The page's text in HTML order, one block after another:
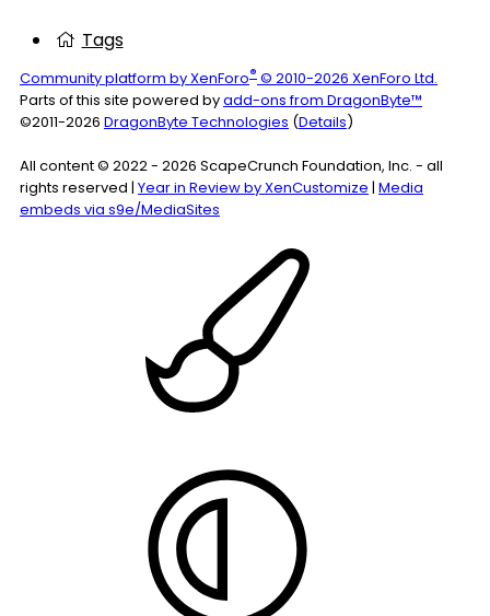
Tags
Community platform by XenForo® © 2010-2026 XenForo Ltd.
Parts of this site powered byadd-ons from DragonByte™
©2011-2026 DragonByte Technologies (Details)
All content © 2022 - 2026 ScapeCrunch Foundation, Inc. - all
rights reserved | Year in Review by XenCustomize | Media
embeds via s9e/MediaSites